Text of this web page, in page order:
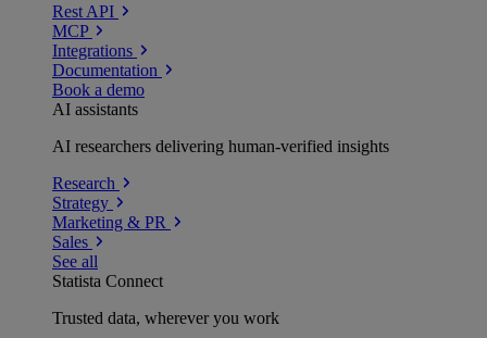
Rest API
MCP
Integrations
Documentation
Book a demo
AI assistants
AI researchers delivering human-verified insights
Research
Strategy
Marketing & PR
Sales
See all
Statista Connect
Trusted data, wherever you work